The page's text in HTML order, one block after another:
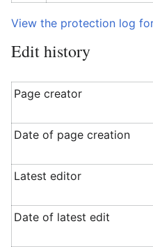
View the protection log
Edit history
Page creator
Date of page creation
Latest editor
Date of latest edit